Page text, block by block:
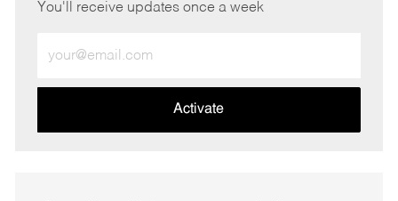
You'll receive updates once a week
Email
address
Activate